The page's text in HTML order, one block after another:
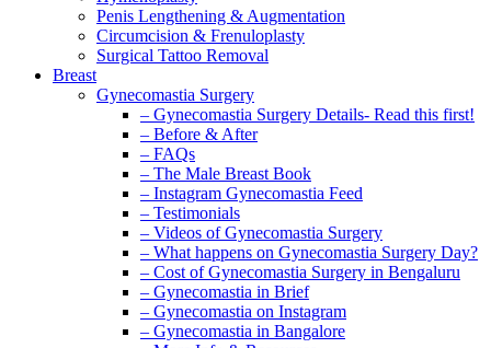
Penis Lengthening & Augmentation
Circumcision & Frenuloplasty
Surgical Tattoo Removal
Breast
Gynecomastia Surgery
– Gynecomastia Surgery Details- Read this first!
– Before & After
– FAQs
– The Male Breast Book
– Instagram Gynecomastia Feed
– Testimonials
– Videos of Gynecomastia Surgery
– What happens on Gynecomastia Surgery Day?
– Cost of Gynecomastia Surgery in Bengaluru
– Gynecomastia in Brief
– Gynecomastia on Instagram
– Gynecomastia in Bangalore